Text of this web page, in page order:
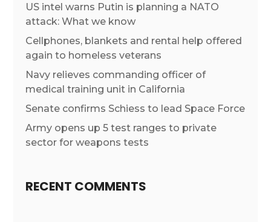
US intel warns Putin is planning a NATO
attack: What we know
Cellphones, blankets and rental help offered
again to homeless veterans
Navy relieves commanding officer of
medical training unit in California
Senate confirms Schiess to lead Space Force
Army opens up 5 test ranges to private
sector for weapons tests
RECENT COMMENTS